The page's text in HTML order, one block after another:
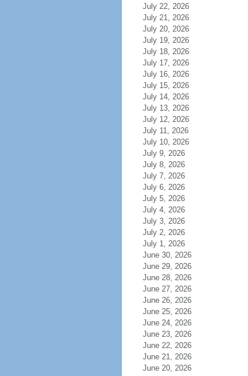
July 22, 2026
July 21, 2026
July 20, 2026
July 19, 2026
July 18, 2026
July 17, 2026
July 16, 2026
July 15, 2026
July 14, 2026
July 13, 2026
July 12, 2026
July 11, 2026
July 10, 2026
July 9, 2026
July 8, 2026
July 7, 2026
July 6, 2026
July 5, 2026
July 4, 2026
July 3, 2026
July 2, 2026
July 1, 2026
June 30, 2026
June 29, 2026
June 28, 2026
June 27, 2026
June 26, 2026
June 25, 2026
June 24, 2026
June 23, 2026
June 22, 2026
June 21, 2026
June 20, 2026